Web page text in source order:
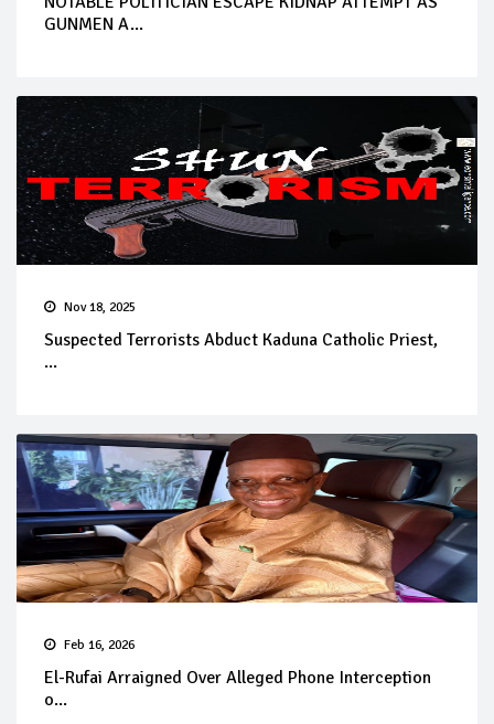
GUNMEN A...
Nov 18, 2025
Suspected Terrorists Abduct Kaduna Catholic Priest,
...
Feb 16, 2026
El-Rufai Arraigned Over Alleged Phone Interception
o...